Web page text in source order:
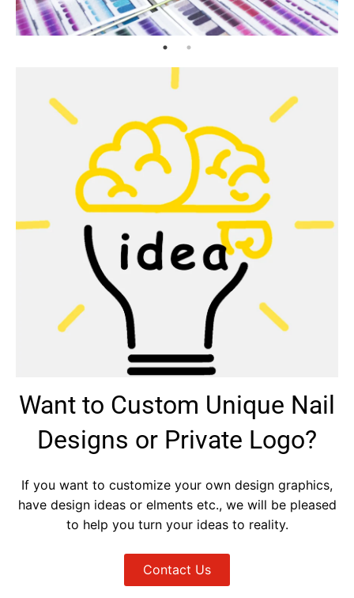
Want to Custom Unique Nail
Designs or Private Logo?
If you want to customize your own design graphics,
have design ideas or elments etc., we will be pleased
to help you turn your ideas to reality.
Contact Us